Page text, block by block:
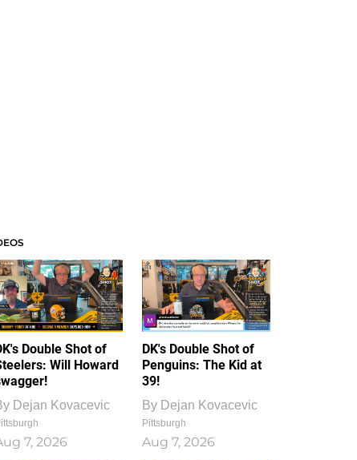
Double Shot of
Will Howard
Dejan Kovacevic
7, 2026
DK's Double Shot of
Penguins: The Kid at
39!
By Dejan Kovacevic
Pittsburgh
Aug 7, 2026